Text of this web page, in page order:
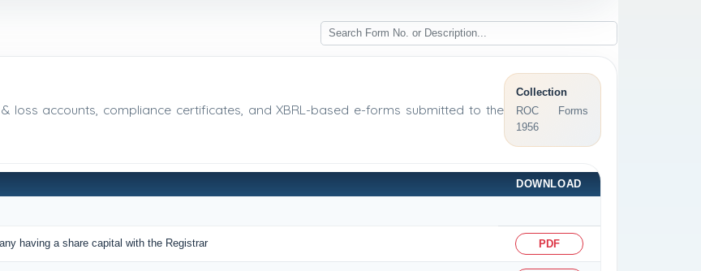
loss accounts, compliance certificates, and XBRL-based e-forms submitted to the
Collection
ROC Forms
1956
DOWNLOAD
having a share capital with the Registrar PDF